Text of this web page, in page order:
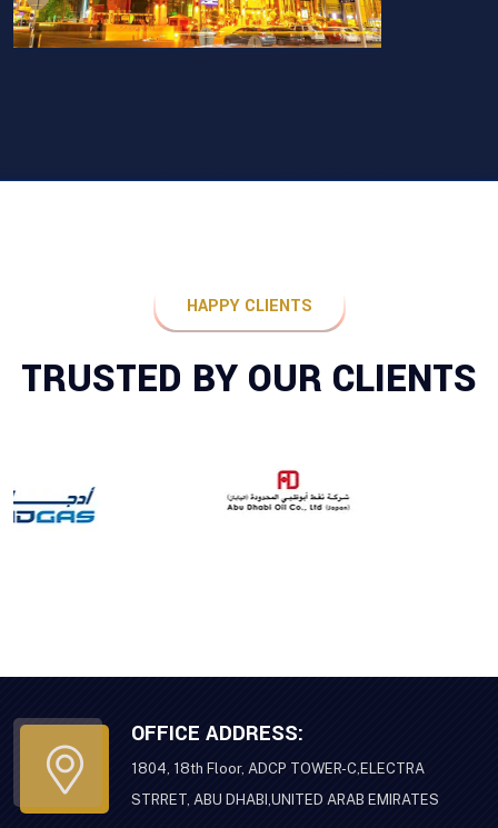
HAPPY CLIENTS
TRUSTED BY OUR CLIENTS
OFFICE ADDRESS:
1804, 18th Floor, ADCP TOWER-C,ELECTRA
STRRET, ABU DHABI,UNITED ARAB EMIRATES